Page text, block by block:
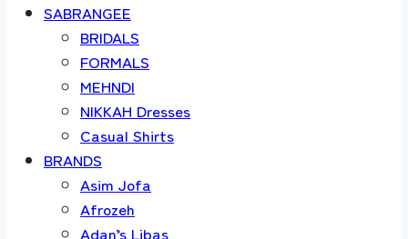
SABRANGEE
BRIDALS
FORMALS
MEHNDI
NIKKAH Dresses
Casual Shirts
BRANDS
Asim Jofa
Afrozeh
Adan’s Libas